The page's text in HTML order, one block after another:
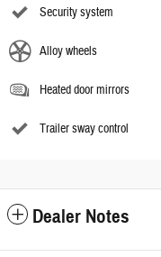
Security system
Alloy wheels
Heated door mirrors
Trailer sway control
Dealer Notes